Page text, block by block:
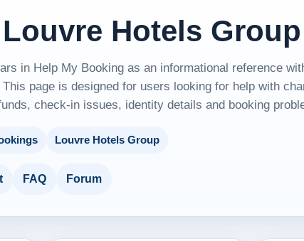
Hotels Group
in Help My Booking as an informational reference
page is designed for users looking for help with
check-in issues, identity details and booking
Louvre Hotels Group
FAQ Forum